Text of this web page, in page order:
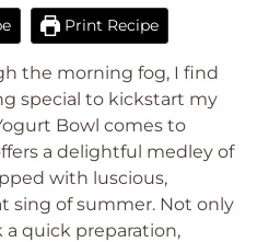
Print Recipe
the morning fog, I find
special to kickstart my
Bowl comes to
a delightful medley of
with luscious,
sing of summer. Not only
a quick preparation,